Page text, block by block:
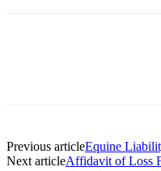
Previous articleEquine
Next articleAffidavit of Loss